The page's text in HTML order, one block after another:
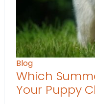
Blog
Which
Your Puppy